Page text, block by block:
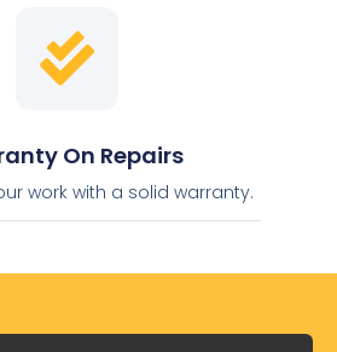
On Repairs
work with a solid warranty.